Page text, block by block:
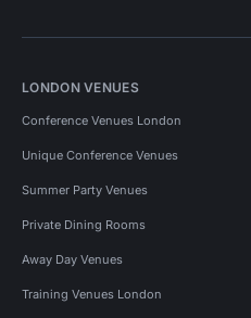
LONDON VENUES
Conference Venues London
Unique Conference Venues
Summer Party Venues
Private Dining Rooms
Away Day Venues
Training Venues London